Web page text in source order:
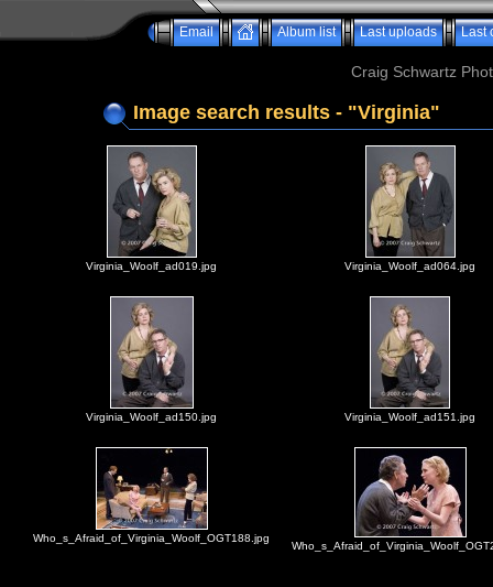
Email Album list Last uploads Last
Craig Schwartz
Image search results - "Virginia"
Virginia_Woolf_ad019.jpg Virginia_Woolf_ad064.jpg
Virginia_Woolf_ad150.jpg Virginia_Woolf_ad151.jpg
Who_s_Afraid_of_Virginia_Woolf_OGT188.jpg